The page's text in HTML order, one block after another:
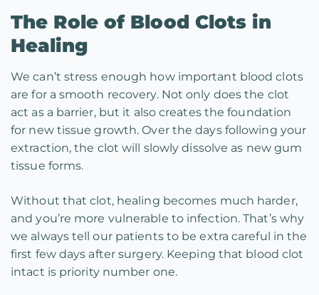
The Role of Blood Clots in
Healing
We can’t stress enough how important blood clots
are for a smooth recovery. Not only does the clot
act as a barrier, but it also creates the foundation
for new tissue growth. Over the days following your
extraction, the clot will slowly dissolve as new gum
tissue forms.
Without that clot, healing becomes much harder,
and you’re more vulnerable to infection. That’s why
we always tell our patients to be extra careful in the
first few days after surgery. Keeping that blood clot
intact is priority number one.